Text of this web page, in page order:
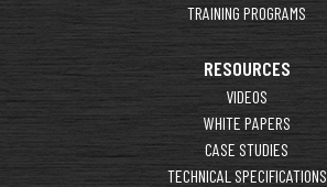
TRAINING PROGRAMS
RESOURCES
VIDEOS
WHITE PAPERS
CASE STUDIES
TECHNICAL SPECIFICATIONS